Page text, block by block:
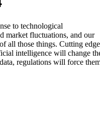
to technological
market fluctuations, and our
all those things. Cutting edge
intelligence will change
regulations will force